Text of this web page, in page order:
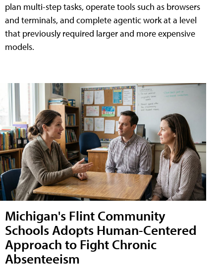
plan multi-step tasks, operate tools such as browsers
and terminals, and complete agentic work at a level
that previously required larger and more expensive
models.
Michigan's Flint Community
Schools Adopts Human-Centered
Approach to Fight Chronic
Absenteeism